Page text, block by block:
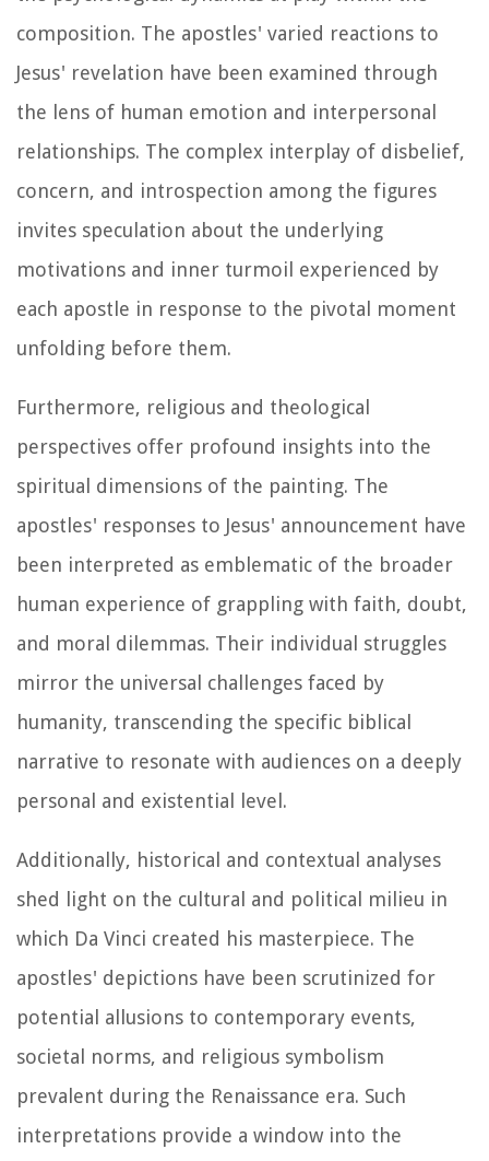
composition. The apostles' varied reactions to
Jesus' revelation have been examined through
the lens of human emotion and interpersonal
relationships. The complex interplay of disbelief,
concern, and introspection among the figures
invites speculation about the underlying
motivations and inner turmoil experienced by
each apostle in response to the pivotal moment
unfolding before them.
Furthermore, religious and theological
perspectives offer profound insights into the
spiritual dimensions of the painting. The
apostles' responses to Jesus' announcement have
been interpreted as emblematic of the broader
human experience of grappling with faith, doubt,
and moral dilemmas. Their individual struggles
mirror the universal challenges faced by
humanity, transcending the specific biblical
narrative to resonate with audiences on a deeply
personal and existential level.
Additionally, historical and contextual analyses
shed light on the cultural and political milieu in
which Da Vinci created his masterpiece. The
apostles' depictions have been scrutinized for
potential allusions to contemporary events,
societal norms, and religious symbolism
prevalent during the Renaissance era. Such
interpretations provide a window into the